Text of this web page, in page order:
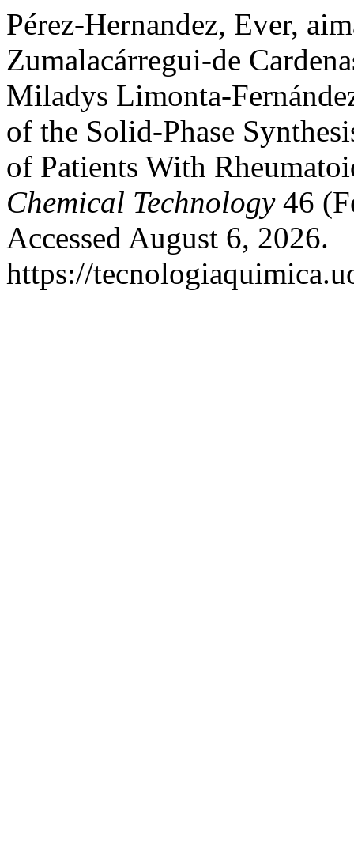
Pérez-Hernandez, Ever,
Zumalacárregui-de
Miladys Limonta-
of the Solid-Phase
of Patients With
Chemical Technology46
Accessed August 6, 2026.
https://